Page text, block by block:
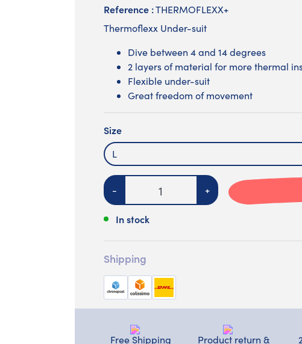
Reference :THERMOFLEXX+
Thermoflexx Under-suit
Dive between 4 and 14 degrees
2 layers of material for more thermal
Flexible under-suit
Great freedom of movement
Size
L
Quantity
- +
In stock
Shipping
Free Shipping
Product return &